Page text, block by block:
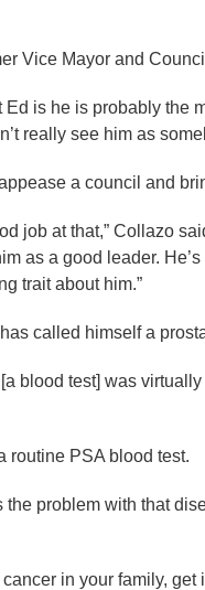
Vice Mayor and
is he is probably the
really see him as
a council and
job at that,” Collazo
as a good leader.
trait about him.”
called himself a
blood test] was
PSA blood test.
problem with that
in your family, get